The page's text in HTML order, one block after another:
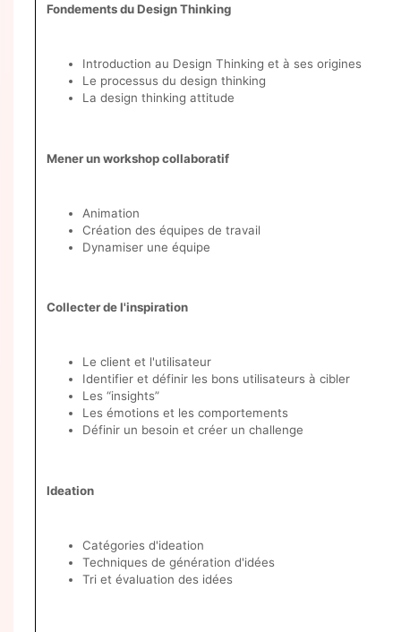
Fondements du Design Thinking
Introduction au Design Thinking et à ses origines
Le processus du design thinking
La design thinking attitude
Mener un workshop collaboratif
Animation
Création des équipes de travail
Dynamiser une équipe
Collecter de l'inspiration
Le client et l'utilisateur
Identifier et définir les bons utilisateurs à cibler
Les “insights”
Les émotions et les comportements
Définir un besoin et créer un challenge
Ideation
Catégories d'ideation
Techniques de génération d'idées
Tri et évaluation des idées